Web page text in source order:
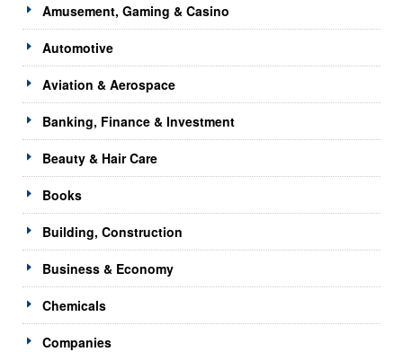
Amusement, Gaming & Casino
Automotive
Aviation & Aerospace
Banking, Finance & Investment
Beauty & Hair Care
Books
Building, Construction
Business & Economy
Chemicals
Companies